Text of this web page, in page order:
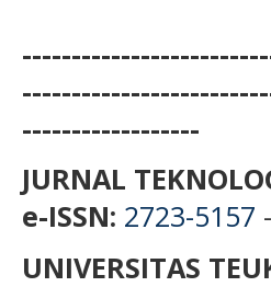
------------------
JURNAL
e-ISSN: 2723-5157
UNIVERSITAS